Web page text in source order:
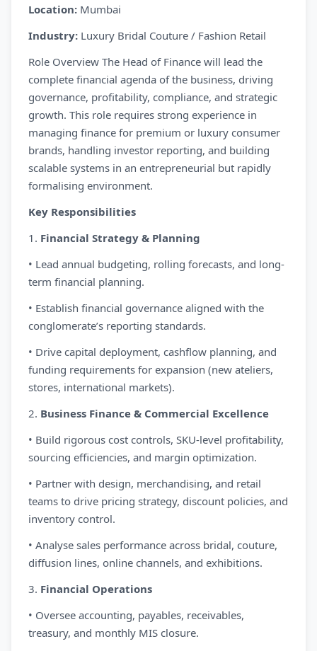
Location: Mumbai
Industry: Luxury Bridal Couture / Fashion Retail
Role Overview The Head of Finance will lead the
complete financial agenda of the business, driving
governance, profitability, compliance, and strategic
growth. This role requires strong experience in
managing finance for premium or luxury consumer
brands, handling investor reporting, and building
scalable systems in an entrepreneurial but rapidly
formalising environment.
Key Responsibilities
1. Financial Strategy & Planning
• Lead annual budgeting, rolling forecasts, and long-
term financial planning.
• Establish financial governance aligned with the
conglomerate’s reporting standards.
• Drive capital deployment, cashflow planning, and
funding requirements for expansion (new ateliers,
stores, international markets).
2. Business Finance & Commercial Excellence
• Build rigorous cost controls, SKU-level profitability,
sourcing efficiencies, and margin optimization.
• Partner with design, merchandising, and retail
teams to drive pricing strategy, discount policies, and
inventory control.
• Analyse sales performance across bridal, couture,
diffusion lines, online channels, and exhibitions.
3. Financial Operations
• Oversee accounting, payables, receivables,
treasury, and monthly MIS closure.